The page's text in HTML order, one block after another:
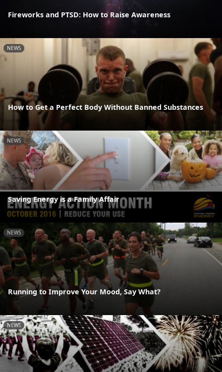
Fireworks and PTSD: How to Raise Awareness
NEWS
How to Get a Perfect Body Without Banned Substances
NEWS
Saving Energy is a Family Affair
NEWS
Running to Improve Your Mood, Say What?
NEWS